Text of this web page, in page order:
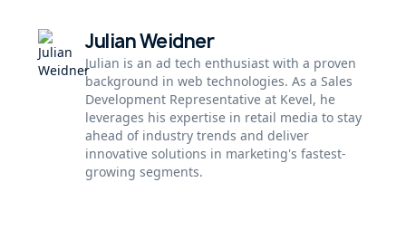
Julian Weidner
Julian is an ad tech enthusiast with a proven
background in web technologies. As a Sales
Development Representative at Kevel, he
leverages his expertise in retail media to stay
ahead of industry trends and deliver
innovative solutions in marketing's fastest-
growing segments.